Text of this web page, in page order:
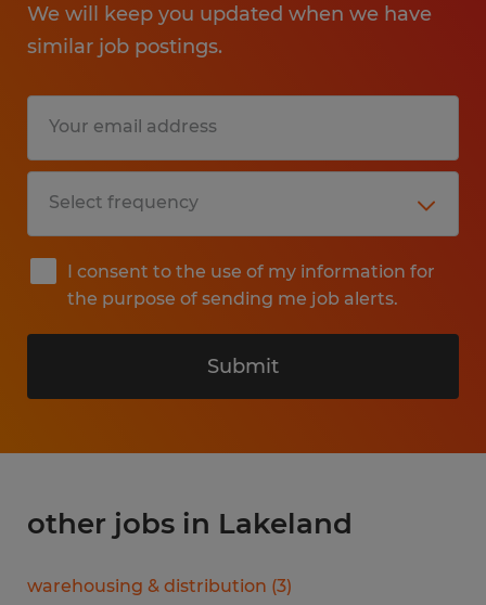
We will keep you updated when we have
similar job postings.
I consent to the use of my information for
the purpose of sending me job alerts.
Submit
other jobs in Lakeland
warehousing & distribution (3)